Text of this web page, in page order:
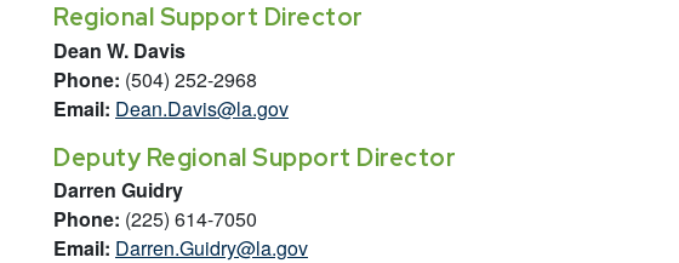
Regional Support Director
Dean W. Davis
Phone: (504) 252-2968
Email: Dean.Davis@la.gov
Deputy Regional Support Director
Darren Guidry
Phone: (225) 614-7050
Email: Darren.Guidry@la.gov